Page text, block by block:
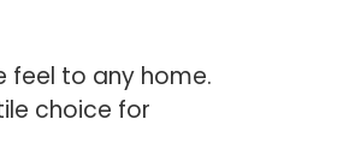
feel to any home.
choice for